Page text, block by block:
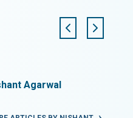
Agarwal